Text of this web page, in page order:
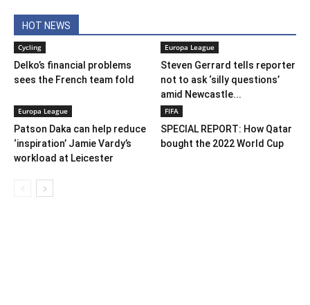
HOT NEWS
Cycling
Delko’s financial problems
sees the French team fold
Europa League
Steven Gerrard tells reporter
not to ask ‘silly questions’
amid Newcastle...
Europa League
Patson Daka can help reduce
‘inspiration’ Jamie Vardy’s
workload at Leicester
FIFA
SPECIAL REPORT: How Qatar
bought the 2022 World Cup